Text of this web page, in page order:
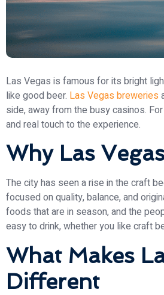
Las Vegas is famous for its bright
like good beer. Las Vegas breweries
side, away from the busy casinos.
and real touch to the experience.
Why Las
The city has seen a rise in the craft
focused on quality, balance, and
foods that are in season, and the
easy to drink, whether you like craft
What Makes
Different